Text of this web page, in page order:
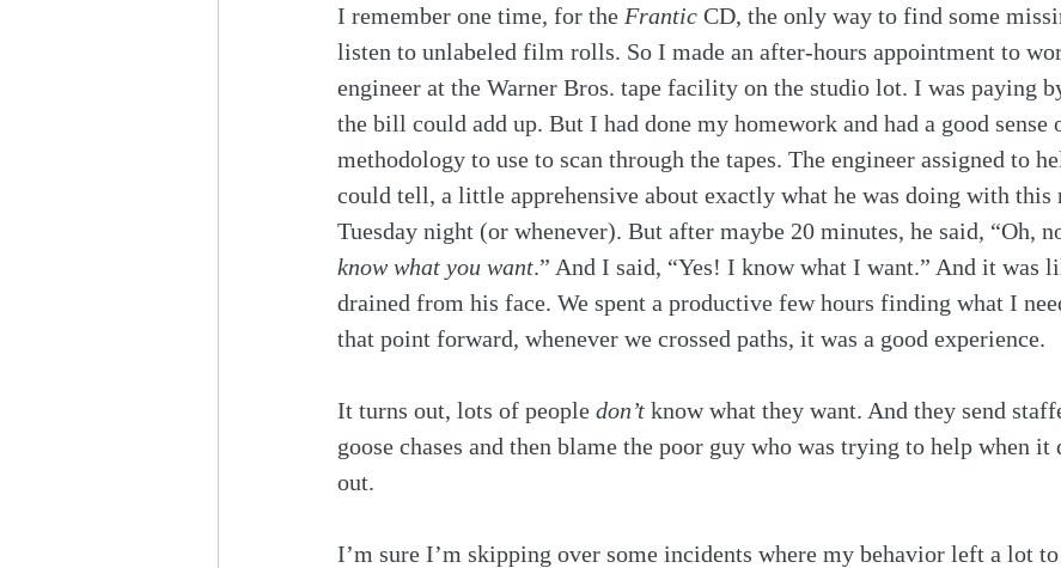
I remember one time, for the Frantic CD, the only way to find some
listen to unlabeled film rolls. So I made an after-hours appointment to
engineer at the Warner Bros. tape facility on the studio lot. I was paying
the bill could add up. But I had done my homework and had a good sense
methodology to use to scan through the tapes. The engineer assigned to
could tell, a little apprehensive about exactly what he was doing with this
Tuesday night (or whenever). But after maybe 20 minutes, he said, “Oh,
know what you want.” And I said, “Yes! I know what I want.” And it was
drained from his face. We spent a productive few hours finding what I
that point forward, whenever we crossed paths, it was a good experience.
It turns out, lots of people don’t know what they want. And they send
goose chases and then blame the poor guy who was trying to help when it
out.
I’m sure I’m skipping over some incidents where my behavior left a lot